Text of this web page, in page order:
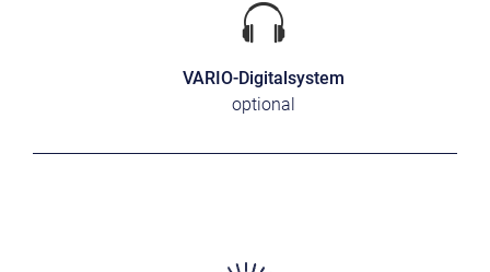
VARIO-Digitalsystem
optional